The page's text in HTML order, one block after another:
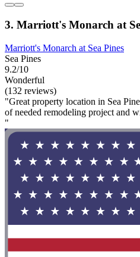
3. Marriott's Monarch at
Marriott's Monarch at Sea Pines
Sea Pines
9.2/10
Wonderful
(132 reviews)
"Great property location in Sea
of needed remodeling project and
"